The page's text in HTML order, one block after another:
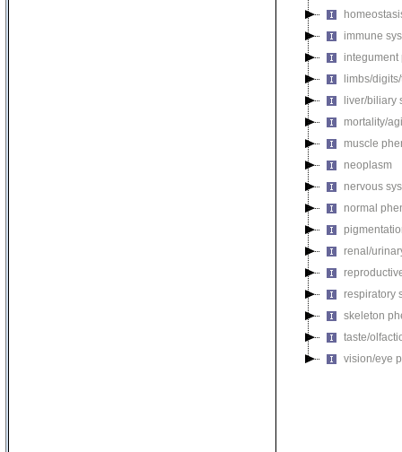
immune
integument
limbs/
liver/biliary
mortality/
muscle
neoplasm
nervous
normal
renal/
respiratory
skeleton
taste/
vision/eye